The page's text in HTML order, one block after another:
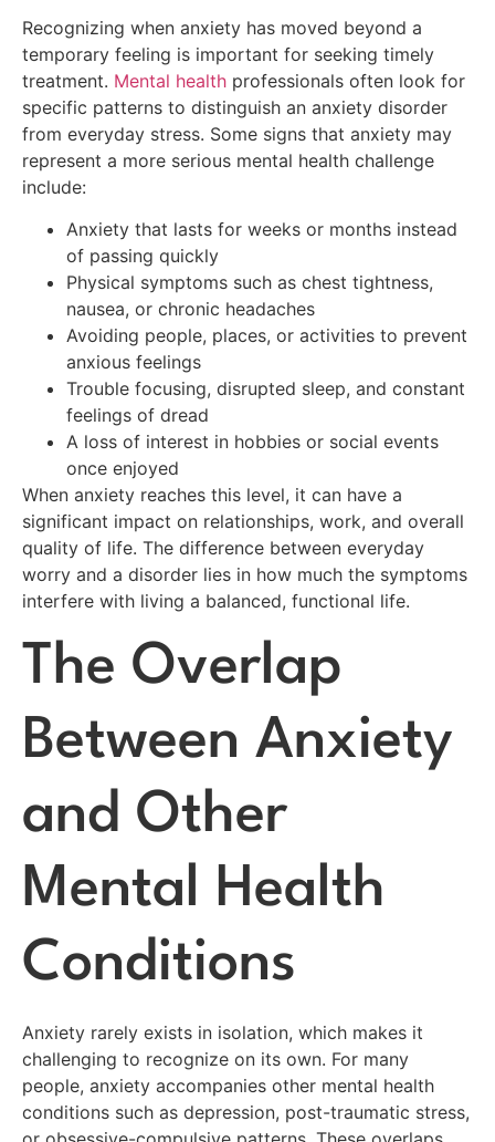
Recognizing when anxiety has moved beyond a
temporary feeling is important for seeking timely
treatment. Mental health professionals often look for
specific patterns to distinguish an anxiety disorder
from everyday stress. Some signs that anxiety may
represent a more serious mental health challenge
include:
Anxiety that lasts for weeks or months instead
of passing quickly
Physical symptoms such as chest tightness,
nausea, or chronic headaches
Avoiding people, places, or activities to prevent
anxious feelings
Trouble focusing, disrupted sleep, and constant
feelings of dread
A loss of interest in hobbies or social events
once enjoyed
When anxiety reaches this level, it can have a
significant impact on relationships, work, and overall
quality of life. The difference between everyday
worry and a disorder lies in how much the symptoms
interfere with living a balanced, functional life.
The Overlap
Between Anxiety
and Other
Mental Health
Conditions
Anxiety rarely exists in isolation, which makes it
challenging to recognize on its own. For many
people, anxiety accompanies other mental health
conditions such as depression, post-traumatic stress,